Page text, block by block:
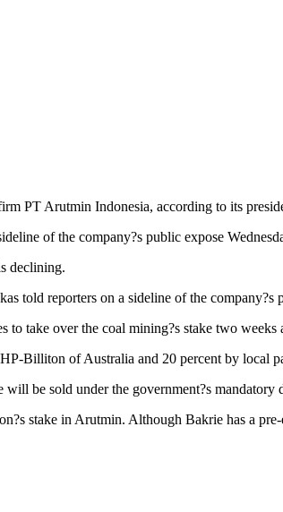
PT Arutmin Indonesia, according to its
of the company?s public expose
declining.
told reporters on a sideline of the company?s
take over the coal mining?s stake two weeks
Billiton of Australia and 20 percent by local
be sold under the government?s mandatory
stake in Arutmin. Although Bakrie has a